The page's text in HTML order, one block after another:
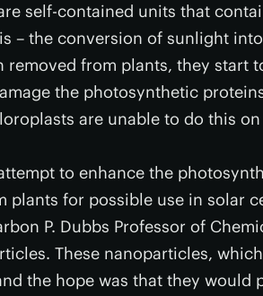
self-contained units that
– the conversion of sunlight
removed from plants, they start
the photosynthetic
are unable to do this
to enhance the
plants for possible use in solar
P. Dubbs Professor of
These nanoparticles,
the hope was that they would